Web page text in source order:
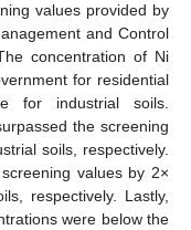
values provided by
and Control
concentration of Ni
for residential
for industrial soils.
the screening
soils, respectively.
values by 2×
respectively. Lastly,
were below the